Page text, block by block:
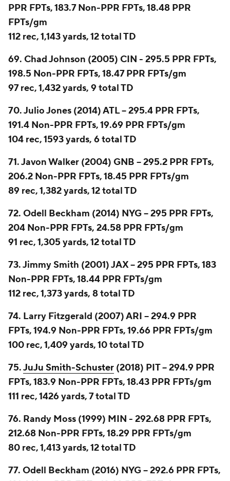
PPR FPTs, 183.7 Non-PPR FPTs, 18.48 PPR
FPTs/gm
112 rec, 1,143 yards, 12 total TD
69. Chad Johnson (2005) CIN - 295.5 PPR FPTs,
198.5 Non-PPR FPTs, 18.47 PPR FPTs/gm
97 rec, 1,432 yards, 9 total TD
70. Julio Jones (2014) ATL -- 295.4 PPR FPTs,
191.4 Non-PPR FPTs, 19.69 PPR FPTs/gm
104 rec, 1593 yards, 6 total TD
71. Javon Walker (2004) GNB -- 295.2 PPR FPTs,
206.2 Non-PPR FPTs, 18.45 PPR FPTs/gm
89 rec, 1,382 yards, 12 total TD
72. Odell Beckham (2014) NYG -- 295 PPR FPTs,
204 Non-PPR FPTs, 24.58 PPR FPTs/gm
91 rec, 1,305 yards, 12 total TD
73. Jimmy Smith (2001) JAX -- 295 PPR FPTs, 183
Non-PPR FPTs, 18.44 PPR FPTs/gm
112 rec, 1,373 yards, 8 total TD
74. Larry Fitzgerald (2007) ARI -- 294.9 PPR
FPTs, 194.9 Non-PPR FPTs, 19.66 PPR FPTs/gm
100 rec, 1,409 yards, 10 total TD
75.JuJu Smith-Schuster (2018) PIT -- 294.9 PPR
FPTs, 183.9 Non-PPR FPTs, 18.43 PPR FPTs/gm
111 rec, 1426 yards, 7 total TD
76. Randy Moss (1999) MIN - 292.68 PPR FPTs,
212.68 Non-PPR FPTs, 18.29 PPR FPTs/gm
80 rec, 1,413 yards, 12 total TD
77. Odell Beckham (2016) NYG -- 292.6 PPR FPTs,